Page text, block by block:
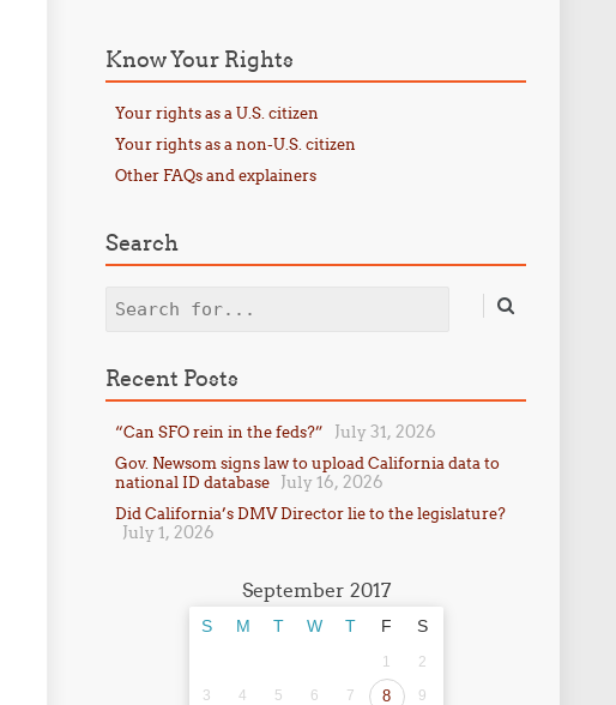
Know Your Rights
Your rights as a U.S. citizen
Your rights as a non-U.S. citizen
Other FAQs and explainers
Search
Search
Recent Posts
“Can SFO rein in the feds?” July 31, 2026
Gov. Newsom signs law to upload California data to
national ID database
July 16, 2026
Did California’s DMV Director lie to the legislature?
July 1, 2026
September 2017
S M T W T F S
1
2
3
4 5 6 7 8 9